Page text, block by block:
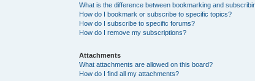
What is the difference between bookmarking and
How do I bookmark or subscribe to specific topics?
How do I subscribe to specific forums?
How do I remove my subscriptions?
Attachments
What attachments are allowed on this board?
How do I find all my attachments?